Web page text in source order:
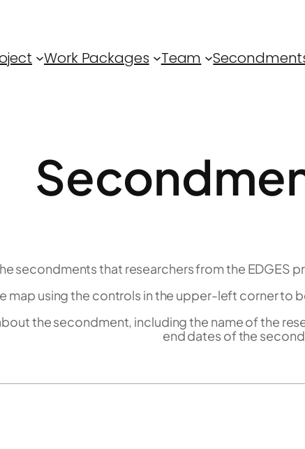
Work Packages Team
secondments that researchers from the
map using the controls in the upper-left corner
the secondment, including the name of the
end dates of the